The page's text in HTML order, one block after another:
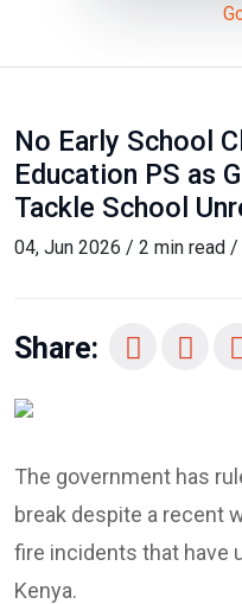
No Early School
Education PS as
Tackle School
04, Jun 2026 / 2 min read /
Share:
The government has
break despite a recent
fire incidents that have
Kenya.